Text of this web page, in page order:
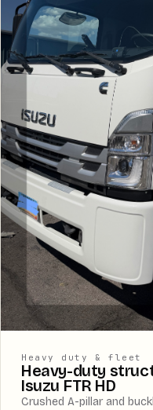
Heavy duty & fleet
Heavy-duty
Isuzu FTR HD
Crushed A-pillar and